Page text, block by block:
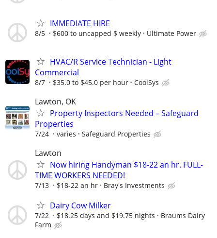
IMMEDIATE HIRE
8/5 $600 to uncapped $ weekly Ultimate Power
HVAC/R Service Technician - Light
Commercial
8/7 $35.0 to $45.0 per hour CoolSys
Lawton, OK
Property Inspectors Needed – Safeguard
Properties
7/24 varies Safeguard Properties
Lawton
Now hiring Handyman $18-22 an hr. FULL-
TIME WORKERS NEEDED!
7/13 $18-22 an hr Bray's Investments
Dairy Cow Milker
7/22 $18.25 days and $19.75 nights
Braums Dairy
Farm